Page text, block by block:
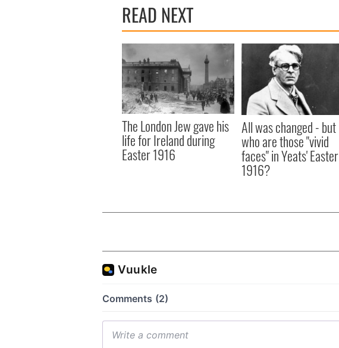
READ NEXT
The London Jew gave his
life for Ireland during
Easter 1916
All was changed - but
who are those "vivid
faces" in Yeats' Easter
1916?